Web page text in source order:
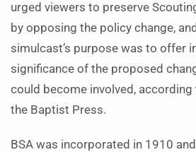
urged viewers to preserve
by opposing the policy change,
simulcast’s purpose was to offer
significance of the proposed
could become involved,
the Baptist Press.
BSA was incorporated in 1910